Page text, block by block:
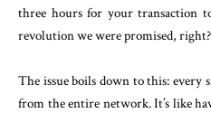
three hours for your transaction
revolution we were promised, right?
The issue boils down to this: every
from the entire network. It’s like